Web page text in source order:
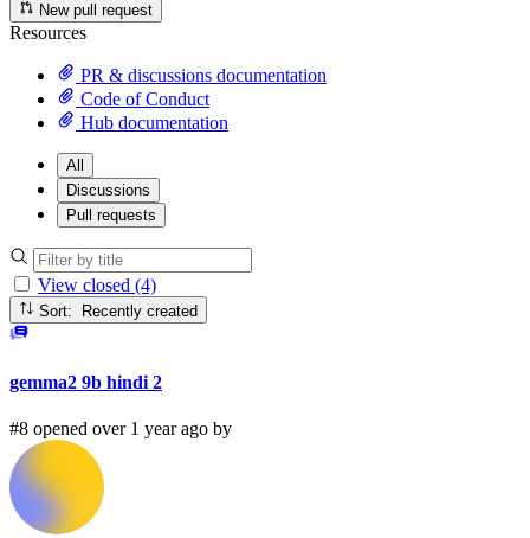
New pull request
Resources
PR & discussions documentation
Code of Conduct
Hub documentation
All
Discussions
Pull requests
View closed (4)
Sort: Recently created
gemma2 9b hindi 2
#8 opened over 1 year ago by